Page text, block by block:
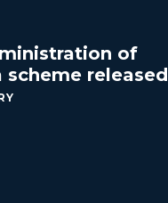
of
released